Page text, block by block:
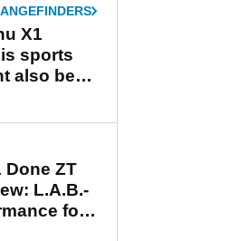
X1
sports
also be
golf
Done ZT
L.A.B.-
for